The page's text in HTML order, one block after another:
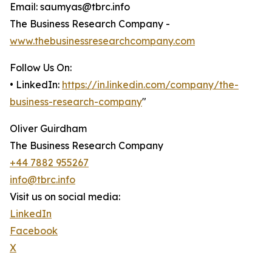
Email: saumyas@tbrc.info
The Business Research Company -
www.thebusinessresearchcompany.com
Follow Us On:
• LinkedIn: https://in.linkedin.com/company/the-
business-research-company"
Oliver Guirdham
The Business Research Company
+44 7882 955267
info@tbrc.info
Visit us on social media:
LinkedIn
Facebook
X